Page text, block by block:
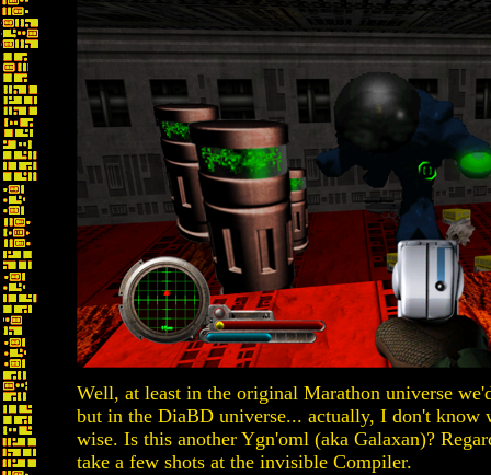
Well, at least in the original Marathon universe
but in the DiaBD universe... actually, I don't know
wise. Is this another Ygn'oml (aka Galaxan)?
take a few shots at the invisible Compiler.